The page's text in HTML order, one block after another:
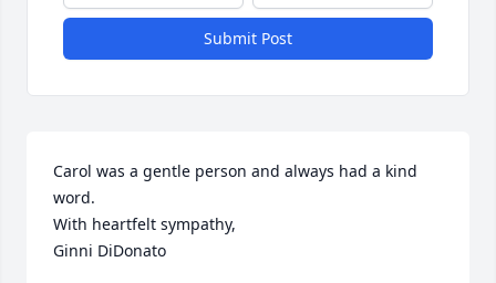
Submit Post
Carol was a gentle person and always had a kind
word.
With heartfelt sympathy,
Ginni DiDonato